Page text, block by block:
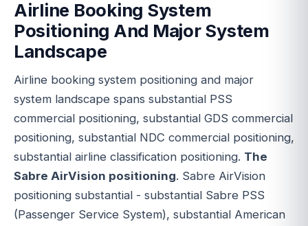
Airline Booking System
Positioning And Major System
Landscape
Airline booking system positioning and major
system landscape spans substantial PSS
commercial positioning, substantial GDS commercial
positioning, substantial NDC commercial positioning,
substantial airline classification positioning. The
Sabre AirVision positioning. Sabre AirVision
positioning substantial - substantial Sabre PSS
(Passenger Service System), substantial American